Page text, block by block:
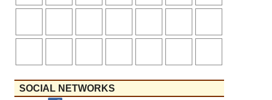
SOCIAL NETWORKS